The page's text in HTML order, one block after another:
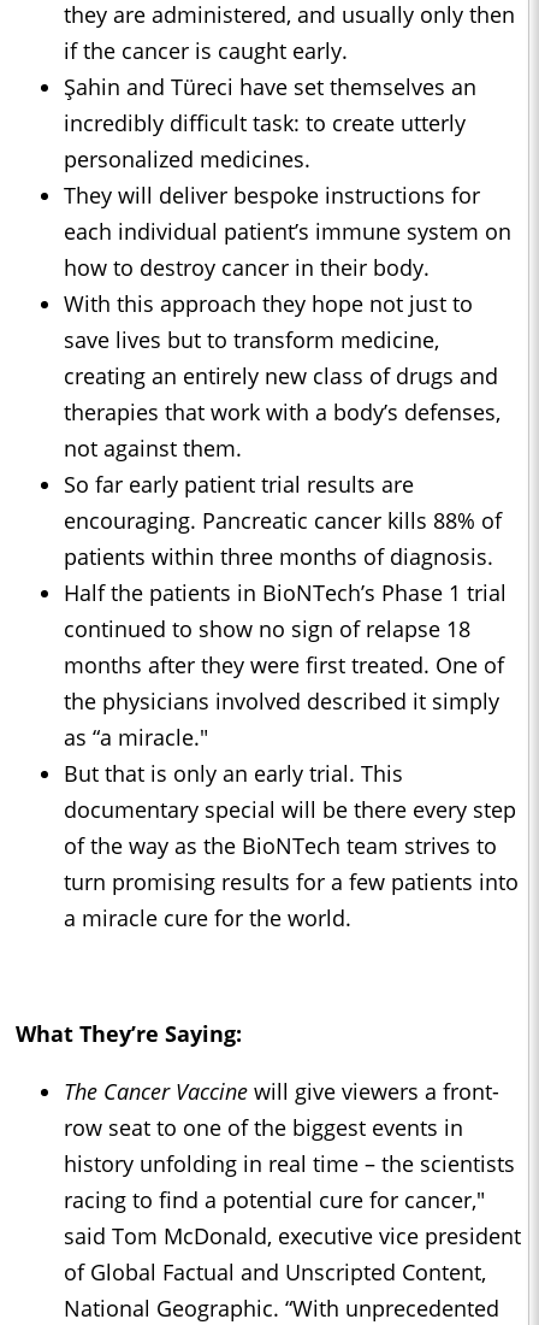
they are administered, and usually only then
if the cancer is caught early.
Şahin and Türeci have set themselves an
incredibly difficult task: to create utterly
personalized medicines.
They will deliver bespoke instructions for
each individual patient’s immune system on
how to destroy cancer in their body.
With this approach they hope not just to
save lives but to transform medicine,
creating an entirely new class of drugs and
therapies that work with a body’s defenses,
not against them.
So far early patient trial results are
encouraging. Pancreatic cancer kills 88% of
patients within three months of diagnosis.
Half the patients in BioNTech’s Phase 1 trial
continued to show no sign of relapse 18
months after they were first treated. One of
the physicians involved described it simply
as “a miracle."
But that is only an early trial. This
documentary special will be there every step
of the way as the BioNTech team strives to
turn promising results for a few patients into
a miracle cure for the world.
What They’re Saying:
The Cancer Vaccine will give viewers a front-
row seat to one of the biggest events in
history unfolding in real time – the scientists
racing to find a potential cure for cancer,"
said Tom McDonald, executive vice president
of Global Factual and Unscripted Content,
National Geographic. “With unprecedented